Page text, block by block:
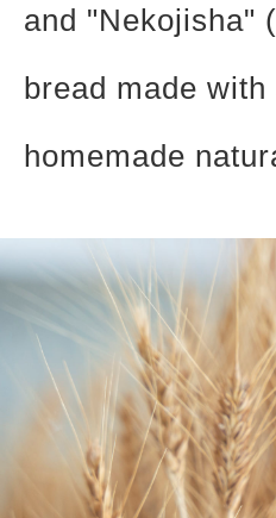
and "Nekojisha"
bread made
homemade